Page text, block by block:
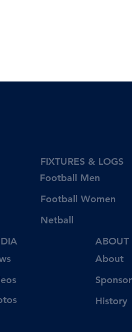
Football Men
Football Women
Netball
FIXTURES & LOGS
About
History
ABOUT